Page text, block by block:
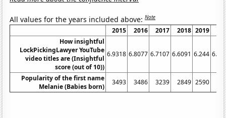
All values for the years included above:Note
2015 2016 2017 2018 2019
How insightful
LockPickingLawyer YouTube
video titles are (Insightful
score (out of 10))
6.9318 6.8077 6.7107 6.6091 6.244
Popularity of the first name
Melanie (Babies born)
3493 3486 3239 2849 2590